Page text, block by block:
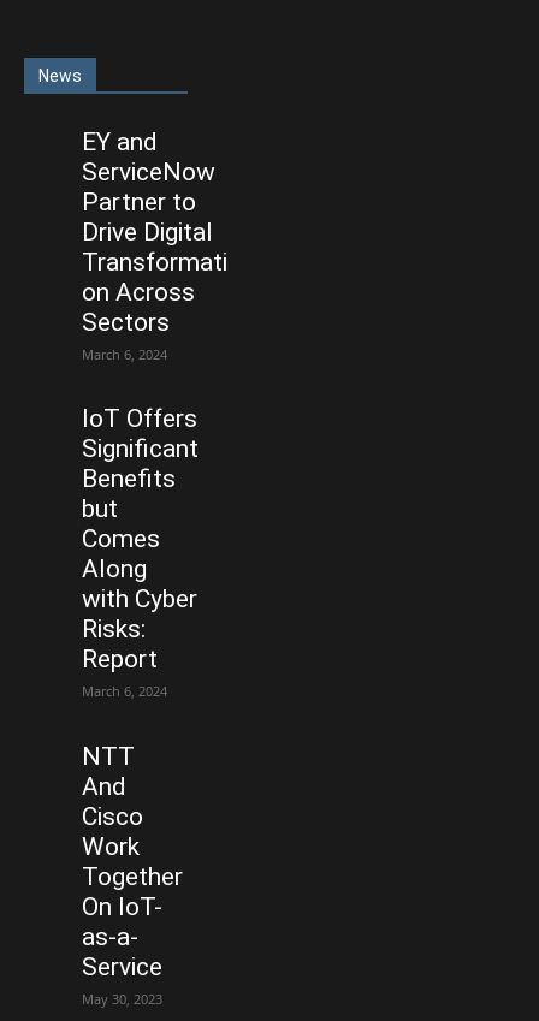
News
EY and
ServiceNow
Partner to
Drive Digital
Transformati
on Across
Sectors
March 6, 2024
IoT Offers
Significant
Benefits
but
Comes
Along
with Cyber
Risks:
Report
March 6, 2024
NTT
And
Cisco
Work
Together
On IoT-
as-a-
Service
May 30, 2023